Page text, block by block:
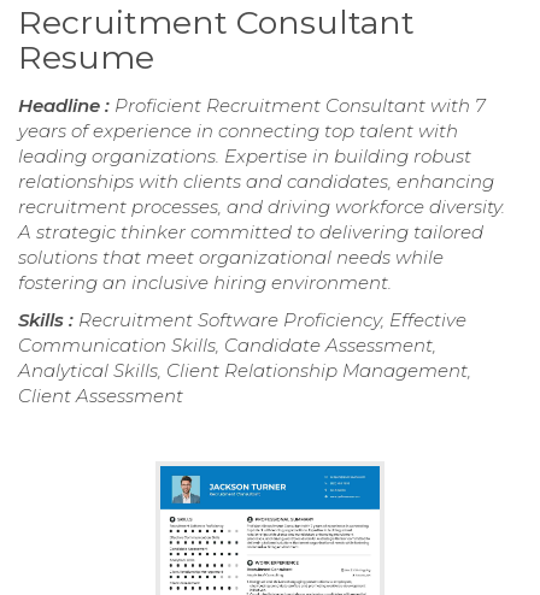
Recruitment Consultant
Resume
Headline : Proficient Recruitment Consultant with 7
years of experience in connecting top talent with
leading organizations. Expertise in building robust
relationships with clients and candidates, enhancing
recruitment processes, and driving workforce diversity.
A strategic thinker committed to delivering tailored
solutions that meet organizational needs while
fostering an inclusive hiring environment.
Skills : Recruitment Software Proficiency, Effective
Communication Skills, Candidate Assessment,
Analytical Skills, Client Relationship Management,
Client Assessment